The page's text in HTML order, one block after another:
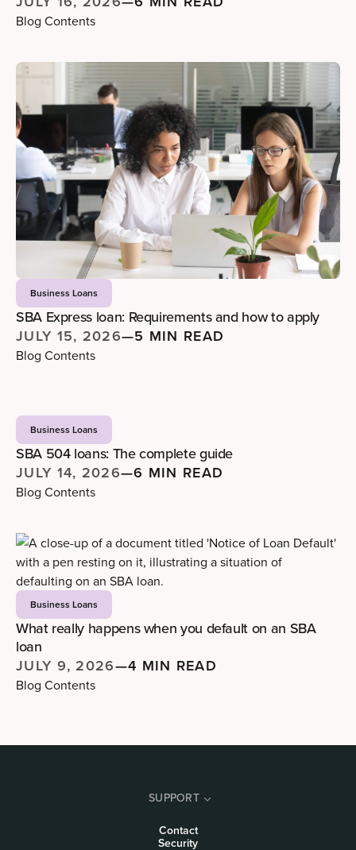
Blog Contents
Business Loans
SBA Express loan: Requirements and how to apply
JULY 15, 2026—5 MIN READ
Blog Contents
Business Loans
SBA 504 loans: The complete guide
JULY 14, 2026—6 MIN READ
Blog Contents
Business Loans
What really happens when you default on an SBA
loan
JULY 9, 2026—4 MIN READ
Blog Contents
SUPPORT
Contact
Security